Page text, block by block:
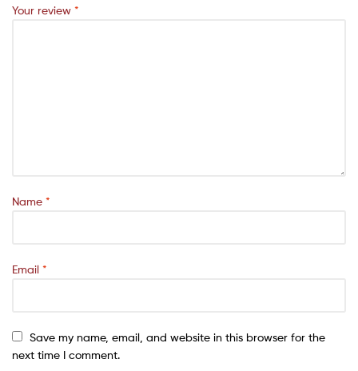
Your review *
Name *
Email *
Save my name, email, and website in this browser for the
next time I comment.